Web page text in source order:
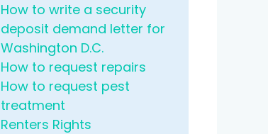
How to write a security
deposit demand letter for
Washington D.C.
How to request repairs
How to request pest
treatment
Renters Rights